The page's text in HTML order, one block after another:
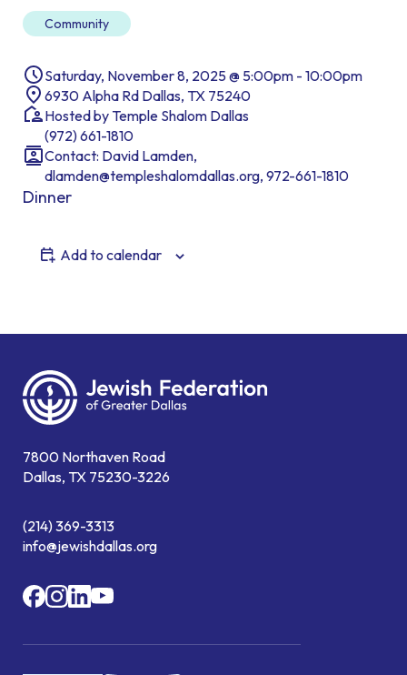
Community
Saturday, November 8, 2025 @ 5:00pm - 10:00pm
6930 Alpha Rd Dallas, TX 75240
Hosted by Temple Shalom Dallas
(972) 661-1810
Contact: David Lamden,
dlamden@templeshalomdallas.org, 972-661-1810
Dinner
Add to calendar
7800 Northaven Road
Dallas, TX 75230-3226
(214) 369-3313
info@jewishdallas.org